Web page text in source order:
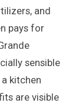
and
pays for
sensible
kitchen
are visible